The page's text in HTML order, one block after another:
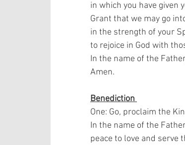
in which you have given
Grant that we may go
in the strength of your
to rejoice in God with
In the name of the
Amen.
Benediction
One: Go, proclaim the
In the name of the
peace to love and serve